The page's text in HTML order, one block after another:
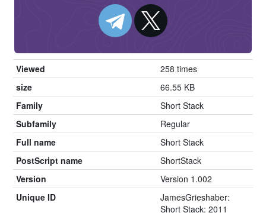
Viewed
258 times
size
66.55 KB
Family
Short Stack
Subfamily
Regular
Full name
Short Stack
PostScript name
ShortStack
Version
Version 1.002
Unique ID
JamesGrieshaber:
Short Stack: 2011